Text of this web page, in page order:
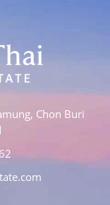
Chon Buri